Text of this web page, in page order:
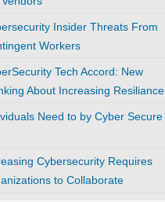
Insider Threats From
Workers
Tech Accord: New
About Increasing Resiliance
Need to by Cyber Secure
Cybersecurity Requires
to Collaborate